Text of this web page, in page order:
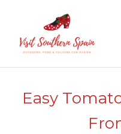
Recipe
content
Easy